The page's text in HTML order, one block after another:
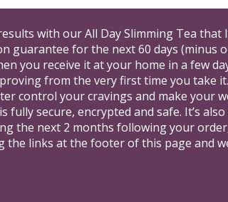
with our All Day Slimming Tea that
guarantee for the next 60 days (minus
you receive it at your home in a few
from the very first time you take
control your cravings and make your
secure, encrypted and safe. It’s
the next 2 months following your
the links at the footer of this page and